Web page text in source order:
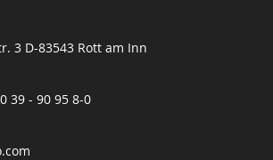
3 D-83543 Rott am Inn
39 - 90 95 8-0